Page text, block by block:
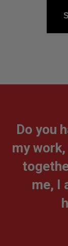
Do you
my
me, I